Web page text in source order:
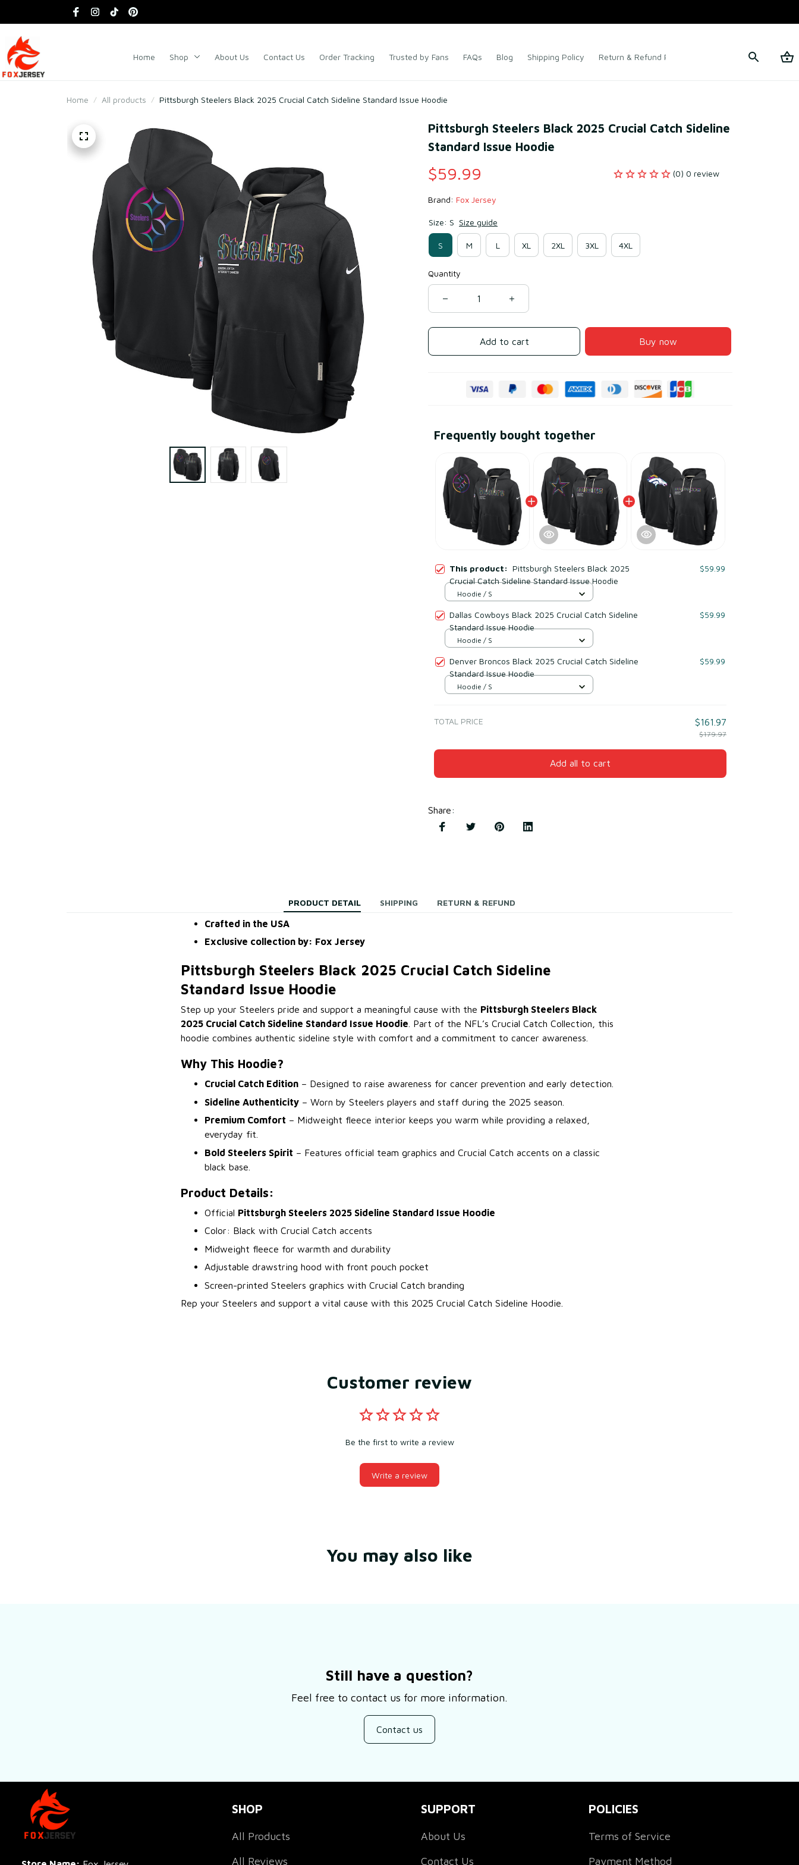
Home Shop About Us Contact Us Order Tracking Trusted by Fans FAQs Blog Shipping Policy Return & Refund Policy Terms of Service
Home All products Pittsburgh Steelers Black 2025 Crucial Catch Sideline Standard Issue Hoodie
Pittsburgh Steelers Black 2025 Crucial Catch Sideline
Standard Issue Hoodie
$59.99 (0) 0 review
Brand: Fox Jersey
Size: S Size guide
S M L XL 2XL 3XL 4XL
Quantity
Add to cart Buy now
Frequently bought together
This product: Pittsburgh Steelers Black 2025
Crucial Catch Sideline Standard Issue Hoodie
$59.99
Hoodie / S
Dallas Cowboys Black 2025 Crucial Catch Sideline
Standard Issue Hoodie
$59.99
Hoodie / S
Denver Broncos Black 2025 Crucial Catch Sideline
Standard Issue Hoodie
$59.99
Hoodie / S
TOTAL PRICE $161.97
$179.97
Add all to cart
Share:
PRODUCT DETAIL SHIPPING RETURN & REFUND
Crafted in the USA
Exclusive collection by: Fox Jersey
Pittsburgh Steelers Black 2025 Crucial Catch Sideline
Standard Issue Hoodie
Step up your Steelers pride and support a meaningful cause with the Pittsburgh Steelers Black
2025 Crucial Catch Sideline Standard Issue Hoodie . Part of the NFL’s Crucial Catch Collection, this
hoodie combines authentic sideline style with comfort and a commitment to cancer awareness.
Why This Hoodie?
Crucial Catch Edition – Designed to raise awareness for cancer prevention and early detection.
Sideline Authenticity – Worn by Steelers players and staff during the 2025 season.
Premium Comfort – Midweight fleece interior keeps you warm while providing a relaxed,
everyday fit.
Bold Steelers Spirit – Features official team graphics and Crucial Catch accents on a classic
black base.
Product Details:
Official Pittsburgh Steelers 2025 Sideline Standard Issue Hoodie
Color: Black with Crucial Catch accents
Midweight fleece for warmth and durability
Adjustable drawstring hood with front pouch pocket
Screen-printed Steelers graphics with Crucial Catch branding
Rep your Steelers and support a vital cause with this 2025 Crucial Catch Sideline Hoodie.
Customer review
Be the first to write a review
Write a review
You may also like
Still have a question?
Feel free to contact us for more information.
Contact us
SHOP
All Products
All Reviews
SUPPORT
About Us
Contact Us
POLICIES
Terms of Service
Payment Method